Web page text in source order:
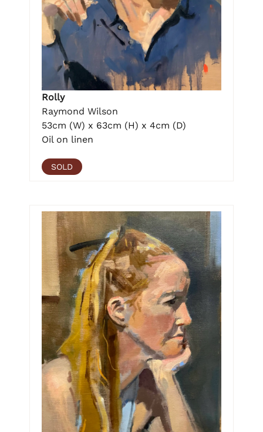
Rolly
Raymond Wilson
53cm (W) x 63cm (H) x 4cm (D)
Oil on linen
SOLD